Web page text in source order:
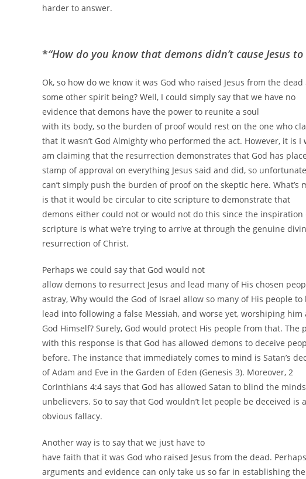
harder to answer.
*“How do you know that demons didn’t cause Jesus
Ok, so how do we know it was God who raised Jesus from the
some other spirit being? Well, I could simply say that we have no
evidence that demons have the power to reunite a soul
with its body, so the burden of proof would rest on the one who
that it wasn’t God Almighty who performed the act. However, it is I
am claiming that the resurrection demonstrates that God has
stamp of approval on everything Jesus said and did, so
can’t simply push the burden of proof on the skeptic here. What’s
is that it would be circular to cite scripture to demonstrate that
demons either could not or would not do this since the inspiration
scripture is what we’re trying to arrive at through the genuine
resurrection of Christ.
Perhaps we could say that God would not
allow demons to resurrect Jesus and lead many of His chosen
astray, Why would the God of Israel allow so many of His people to
lead into following a false Messiah, and worse yet, worshiping him
God Himself? Surely, God would protect His people from that. The
with this response is that God has allowed demons to deceive
before. The instance that immediately comes to mind is Satan’s
of Adam and Eve in the Garden of Eden (Genesis 3). Moreover, 2
Corinthians 4:4 says that God has allowed Satan to blind the
unbelievers. So to say that God wouldn’t let people be deceived is
obvious fallacy.
Another way is to say that we just have to
have faith that it was God who raised Jesus from the dead. Perhaps
arguments and evidence can only take us so far in establishing